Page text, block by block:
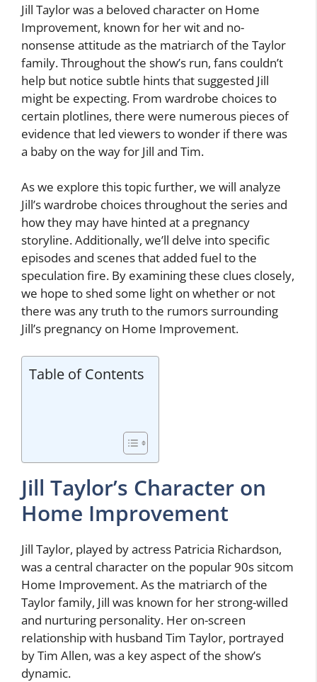
Jill Taylor was a beloved character on Home
Improvement, known for her wit and no-
nonsense attitude as the matriarch of the Taylor
family. Throughout the show’s run, fans couldn’t
help but notice subtle hints that suggested Jill
might be expecting. From wardrobe choices to
certain plotlines, there were numerous pieces of
evidence that led viewers to wonder if there was
a baby on the way for Jill and Tim.
As we explore this topic further, we will analyze
Jill’s wardrobe choices throughout the series and
how they may have hinted at a pregnancy
storyline. Additionally, we’ll delve into specific
episodes and scenes that added fuel to the
speculation fire. By examining these clues closely,
we hope to shed some light on whether or not
there was any truth to the rumors surrounding
Jill’s pregnancy on Home Improvement.
Table of Contents
Jill Taylor’s Character on
Home Improvement
Jill Taylor, played by actress Patricia Richardson,
was a central character on the popular 90s sitcom
Home Improvement. As the matriarch of the
Taylor family, Jill was known for her strong-willed
and nurturing personality. Her on-screen
relationship with husband Tim Taylor, portrayed
by Tim Allen, was a key aspect of the show’s
dynamic.